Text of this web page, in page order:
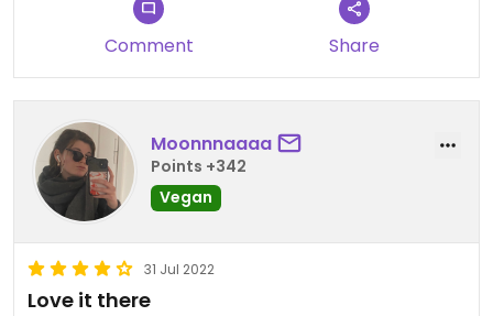
Comment Share
Moonnnaaaa
Points +342
Vegan
31 Jul 2022
Love it there